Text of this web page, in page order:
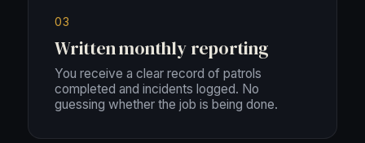
03
Written monthly reporting
You receive a clear record of patrols
completed and incidents logged. No
guessing whether the job is being done.